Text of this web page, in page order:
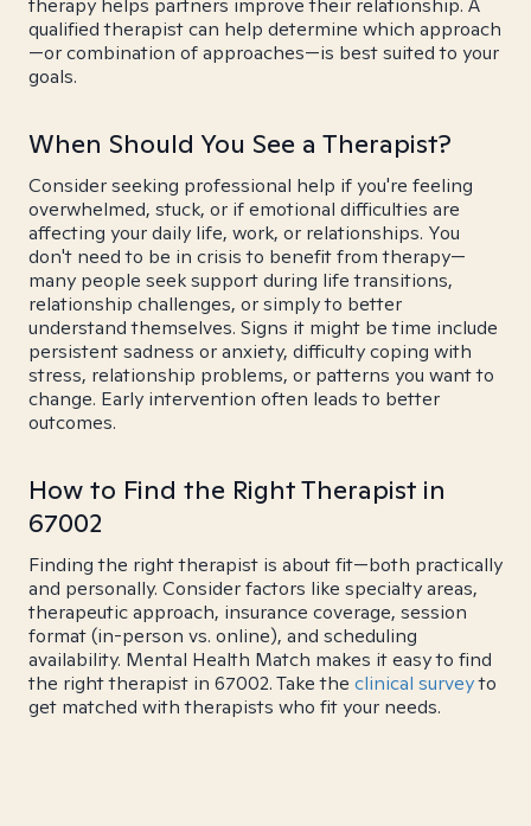
therapy helps partners improve their relationship. A
qualified therapist can help determine which approach
—or combination of approaches—is best suited to your
goals.
When Should You See a Therapist?
Consider seeking professional help if you're feeling
overwhelmed, stuck, or if emotional difficulties are
affecting your daily life, work, or relationships. You
don't need to be in crisis to benefit from therapy—
many people seek support during life transitions,
relationship challenges, or simply to better
understand themselves. Signs it might be time include
persistent sadness or anxiety, difficulty coping with
stress, relationship problems, or patterns you want to
change. Early intervention often leads to better
outcomes.
How to Find the Right Therapist in
67002
Finding the right therapist is about fit—both practically
and personally. Consider factors like specialty areas,
therapeutic approach, insurance coverage, session
format (in-person vs. online), and scheduling
availability. Mental Health Match makes it easy to find
the right therapist in 67002. Take the clinical surveyto
get matched with therapists who fit your needs.